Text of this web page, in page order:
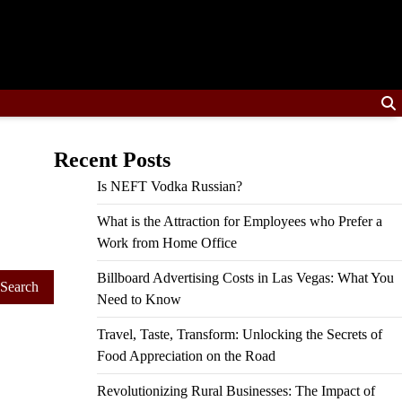
Recent Posts
Is NEFT Vodka Russian?
What is the Attraction for Employees who Prefer a
Work from Home Office
Billboard Advertising Costs in Las Vegas: What You
Need to Know
Travel, Taste, Transform: Unlocking the Secrets of
Food Appreciation on the Road
Revolutionizing Rural Businesses: The Impact of